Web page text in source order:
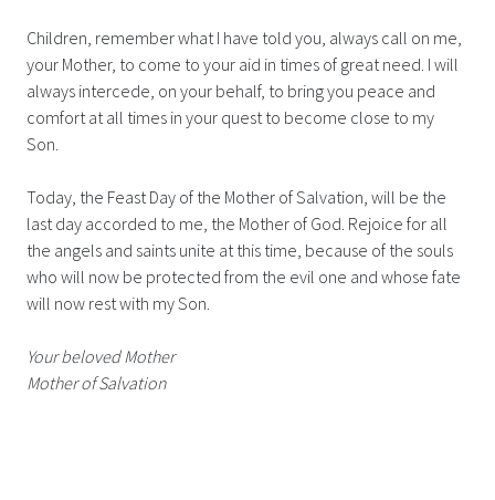
Children, remember what I have told you, always call on me,
your Mother, to come to your aid in times of great need. I will
always intercede, on your behalf, to bring you peace and
comfort at all times in your quest to become close to my
Son.
Today, the Feast Day of the Mother of Salvation, will be the
last day accorded to me, the Mother of God. Rejoice for all
the angels and saints unite at this time, because of the souls
who will now be protected from the evil one and whose fate
will now rest with my Son.
Your beloved Mother
Mother of Salvation